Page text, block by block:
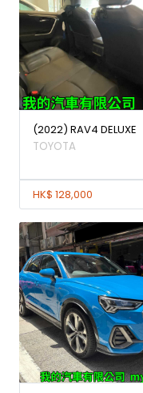
(2022) RAV4 DELUXE
TOYOTA
HK$ 128,000